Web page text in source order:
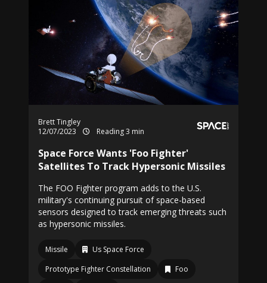
Brett Tingley
12/07/2023
Reading 3 min
Space Force Wants 'Foo Fighter'
Satellites To Track Hypersonic Missiles
The FOO Fighter program adds to the U.S.
military's continuing pursuit of space-based
sensors designed to track emerging threats such
as hypersonic missiles.
Missile
Us Space Force
Prototype Fighter Constellation
Foo